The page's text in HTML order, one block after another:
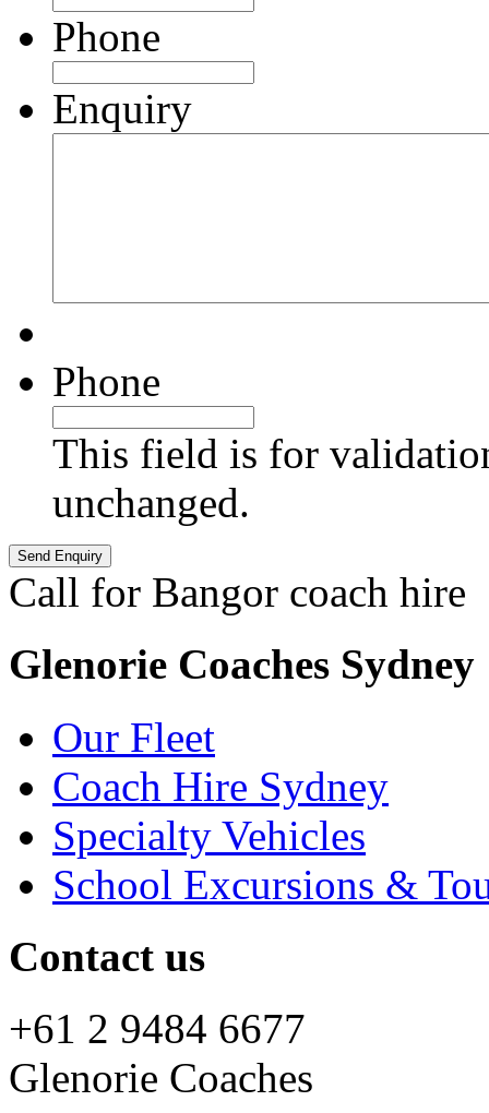
Phone
Enquiry
Phone
This field is for
unchanged.
Call for Bangor coach hire
Glenorie Coaches Sydney
Our Fleet
Coach Hire Sydney
Specialty Vehicles
School Excursions &
Contact us
+61 2 9484 6677
Glenorie Coaches